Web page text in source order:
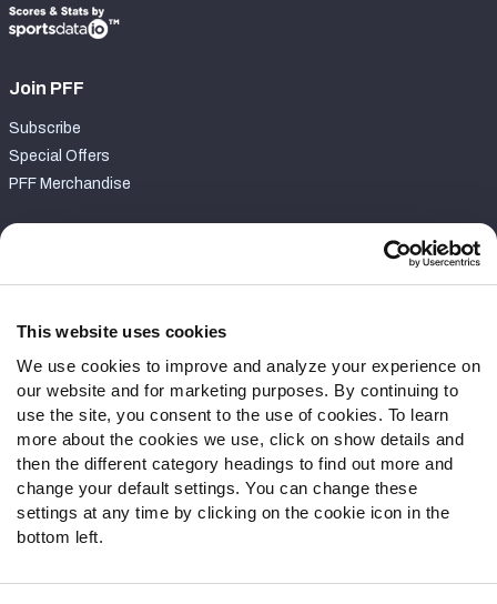
This website uses cookies
We use cookies to improve and analyze your experience on
our website and for marketing purposes. By continuing to
use the site, you consent to the use of cookies. To learn
more about the cookies we use, click on show details and
then the different category headings to find out more and
change your default settings. You can change these
settings at any time by clicking on the cookie icon in the
bottom left.
Join PFF
Subscribe
Special Offers
PFF Merchandise
Contact Support
Follow Us
Twitter
Instagram
YouTube
Facebook
Discord
Podcasts